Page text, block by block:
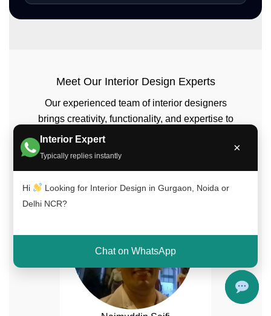
Interior Expert
Typically replies instantly
×
Hi
Looking for Interior Design in Gurgaon, Noida or
Delhi NCR?
Chat on WhatsApp
Meet Our Interior Design Experts
Our experienced team of interior designers
brings creativity, functionality, and expertise to
every project across Delhi NCR, Gurgaon, and